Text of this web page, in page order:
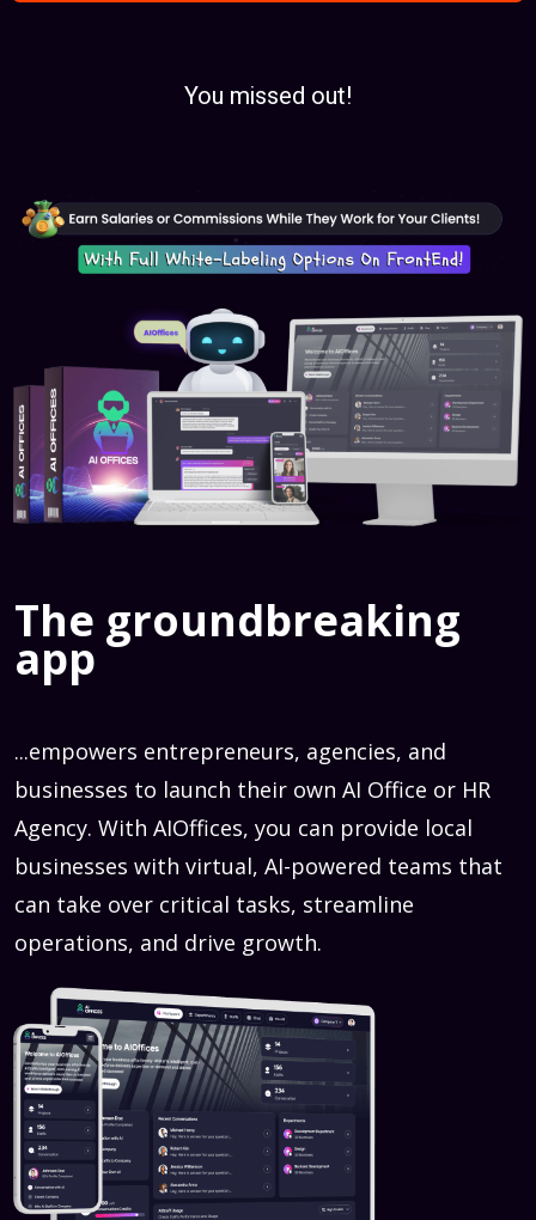
You missed out!
The groundbreaking
app
...empowers entrepreneurs, agencies, and
businesses to launch their own AI Office or HR
Agency. With AIOffices, you can provide local
businesses with virtual, AI-powered teams that
can take over critical tasks, streamline
operations, and drive growth.